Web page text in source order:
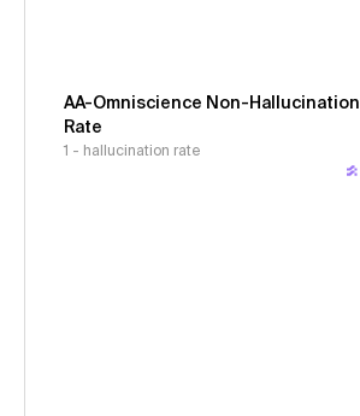
AA-Omniscience Non-Hallucination
Rate
1 - hallucination rate